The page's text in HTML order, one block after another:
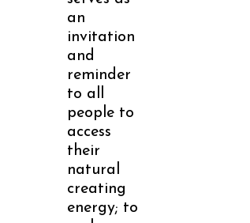
an
invitation
and
reminder
to all
people to
access
their
natural
creating
energy; to